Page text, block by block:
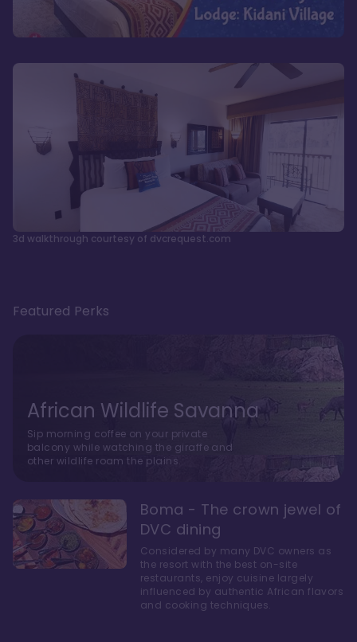
3d walkthrough courtesy of dvcrequest.com
Featured Perks
African Wildlife Savanna
Sip morning coffee on your private
balcony while watching the giraffe and
other wildlife roam the plains.
Boma - The crown jewel of
DVC dining
Considered by many DVC owners as
the resort with the best on-site
restaurants, enjoy cuisine largely
influenced by authentic African flavors
and cooking techniques.